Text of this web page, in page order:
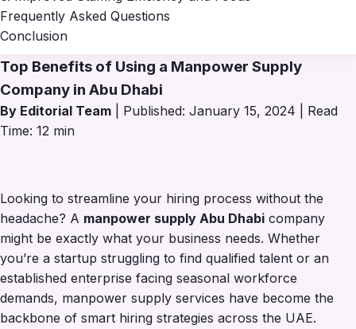
Frequently Asked Questions
Conclusion
Top Benefits of Using a Manpower Supply
Company in Abu Dhabi
By Editorial Team | Published: January 15, 2024 | Read
Time: 12 min
Looking to streamline your hiring process without the
headache? A manpower supply Abu Dhabi company
might be exactly what your business needs. Whether
you’re a startup struggling to find qualified talent or an
established enterprise facing seasonal workforce
demands, manpower supply services have become the
backbone of smart hiring strategies across the UAE.